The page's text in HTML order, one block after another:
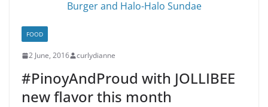
FOOD
2 June, 2016 curlydianne
#PinoyAndProud with JOLLIBEE
new flavor this month